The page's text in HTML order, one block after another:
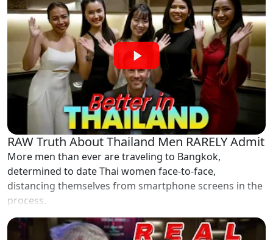
RAW Truth About Thailand Men RARELY Admit
More men than ever are traveling to Bangkok,
determined to date Thai women face-to-face,
distancing themselves from smartphone screens in the
process.